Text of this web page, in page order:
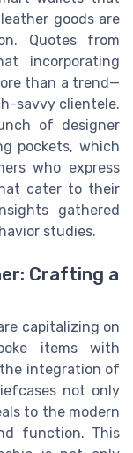
goods are
Quotes from
incorporating
than a trend—
savvy clientele.
of designer
pockets, which
who express
cater to their
gathered
studies.
Crafting a
capitalizing on
items with
integration of
not only
to the modern
function. This